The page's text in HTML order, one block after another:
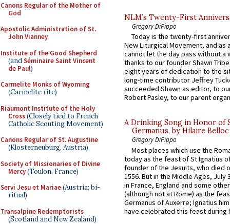
Canons Regular of the Mother of
God
Apostolic Administration of St.
John Vianney
Institute of the Good Shepherd
(andSéminaire Saint Vincent
de Paul)
Carmelite Monks of Wyoming
(Carmelite rite)
Riaumont Institute of the Holy
Cross(Closely tied to French
Catholic Scouting Movement)
Canons Regular of St. Augustine
(Klosterneuburg, Austria)
Society of Missionaries of Divine
Mercy(Toulon, France)
Servi Jesu et Mariae(Austria; bi-
ritual)
Transalpine Redemptorists
(Scotland and New Zealand)
NLM’s Twenty-First
Gregory DiPippo
Today is the twenty-first
New Liturgical Movement, and as
cannot let the day pass without a
thanks to our founder Shawn
eight years of dedication to the
long-time contributor Jeffrey
succeeded Shawn as editor, to
Robert Pasley, to our parent
A Drinking Song in Honor of
Germanus, by Hilaire Belloc
Gregory DiPippo
Most places which use the
today as the feast of St Ignatius
founder of the Jesuits, who died
1556. But in the Middle Ages, July
in France, England and some
(although not at Rome) as the
Germanus of Auxerre; Ignatius
have celebrated this feast during